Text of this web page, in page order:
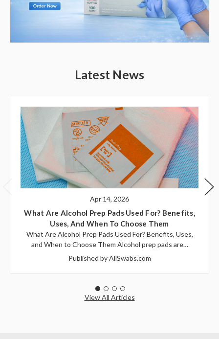
Latest News
Apr 14, 2026
What Are Alcohol Prep Pads Used For? Benefits,
Uses, And When To Choose Them
What Are Alcohol Prep Pads Used For? Benefits, Uses,
and When to Choose Them Alcohol prep pads are…
Published by AllSwabs.com
View All Articles